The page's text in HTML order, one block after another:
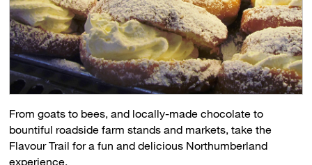
From goats to bees, and locally-made chocolate to
bountiful roadside farm stands and markets, take the
Flavour Trail for a fun and delicious Northumberland
experience.